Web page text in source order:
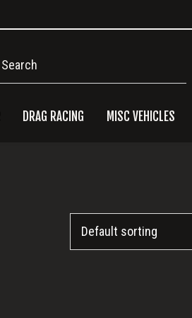
DRAG RACING MISC VEHICLES